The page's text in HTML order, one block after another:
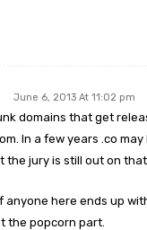
June 6, 2013 At 11:02 pm
domains that get
In a few years .co
the jury is still out on
anyone here ends up
the popcorn part.